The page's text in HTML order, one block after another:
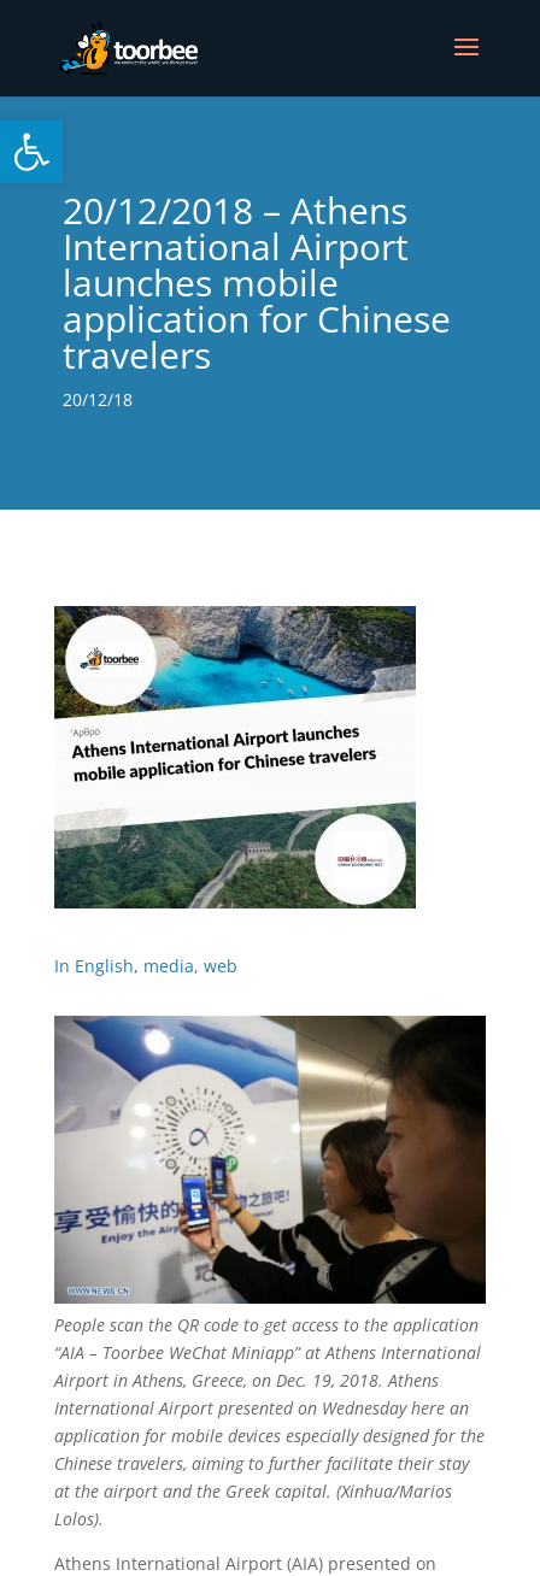
Open toolbar
20/12/2018 – Athens
International Airport
launches mobile
application for Chinese
travelers
20/12/18
In English, media, web
People scan the QR code to get access to the application
“AIA – Toorbee WeChat Miniapp” at Athens International
Airport in Athens, Greece, on Dec. 19, 2018. Athens
International Airport presented on Wednesday here an
application for mobile devices especially designed for the
Chinese travelers, aiming to further facilitate their stay
at the airport and the Greek capital. (Xinhua/Marios
Lolos).
Athens International Airport (AIA) presented on